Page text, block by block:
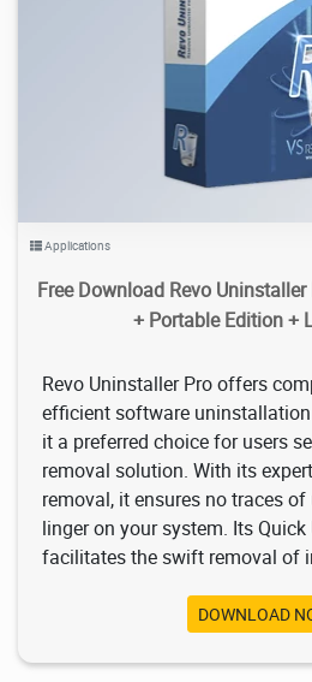
260K 2026/
Applications
Free Download Revo
+ Portable Edition +
Revo Uninstaller Pro offers
efficient software
it a preferred choice for users
removal solution. With its
removal, it ensures no traces
linger on your system. Its
facilitates the swift removal of
DOWNLOAD